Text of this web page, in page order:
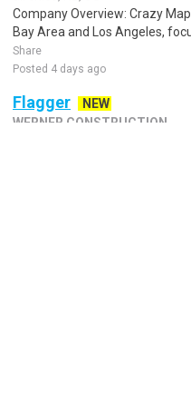
Company Overview: Crazy
Bay Area and Los Angeles,
Share
Posted 4 days ago
Flagger
NEW
WERNER CONSTRUCTION